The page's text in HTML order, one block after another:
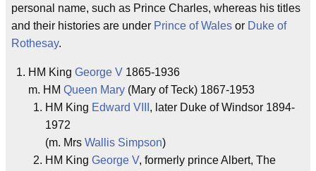
personal name, such as Prince Charles, whereas his titles
and their histories are under Prince of Wales or Duke of
Rothesay.
HM King George V 1865-1936
m. HM Queen Mary (Mary of Teck) 1867-1953
HM King Edward VIII , later Duke of Windsor 1894-
1972
(m. Mrs Wallis Simpson)
HM King George V, formerly prince Albert, The